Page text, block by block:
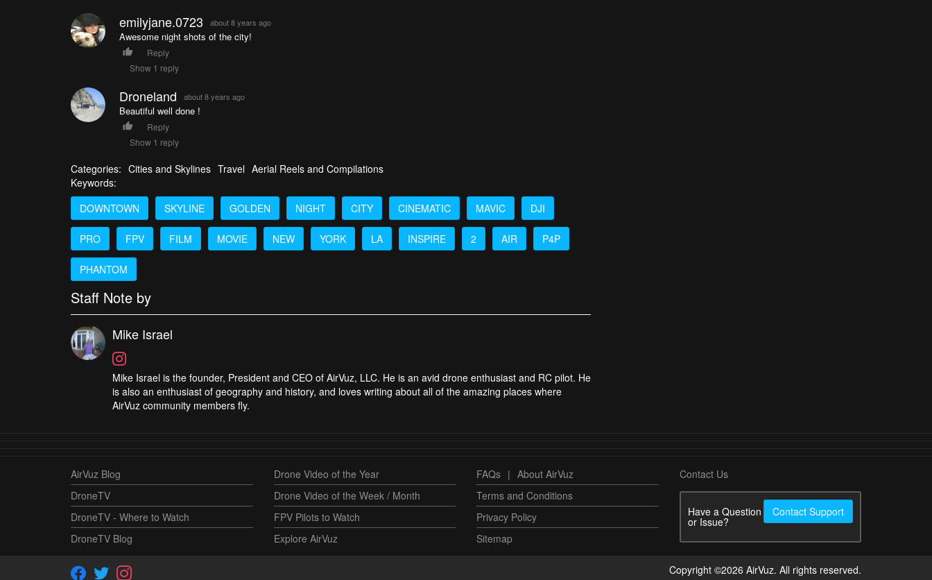
emilyjane.0723 about 8 years ago
Awesome night shots of the city!
Reply
Show 1 reply
Droneland about 8 years ago
Beautiful well done !
Reply
Show 1 reply
Categories: Cities and Skylines Travel Aerial Reels and Compilations
Keywords:
DOWNTOWN
SKYLINE GOLDEN NIGHT CITY CINEMATIC MAVIC DJI
PRO FPV FILM MOVIE NEW YORK LA INSPIRE 2 AIR P4P
PHANTOM
Staff Note by
Mike Israel
Mike Israel is the founder, President and CEO of AirVuz, LLC. He is an avid drone enthusiast and RC pilot. He
is also an enthusiast of geography and history, and loves writing about all of the amazing places where
AirVuz community members fly.
AirVuz Blog
DroneTV
DroneTV - Where to Watch
DroneTV Blog
Drone Video of the Year
Drone Video of the Week / Month
FPV Pilots to Watch
Explore AirVuz
FAQs | About AirVuz
Terms and Conditions
Privacy Policy
Sitemap
Contact Us
Have a Question
or Issue?
Contact Support
Copyright ©2026 AirVuz. All rights reserved.